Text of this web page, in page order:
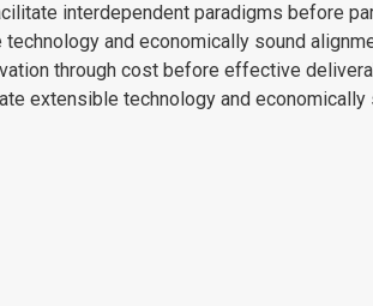
interdependent paradigms before
and economically sound
through cost before effective
extensible technology and economically